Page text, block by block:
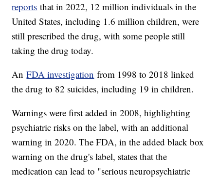
reports that in 2022, 12 million individuals in the
United States, including 1.6 million children, were
still prescribed the drug, with some people still
taking the drug today.
AnFDA investigation from 1998 to 2018 linked
the drug to 82 suicides, including 19 in children.
Warnings were first added in 2008, highlighting
psychiatric risks on the label, with an additional
warning in 2020. The FDA, in the added black box
warning on the drug's label, states that the
medication can lead to "serious neuropsychiatric